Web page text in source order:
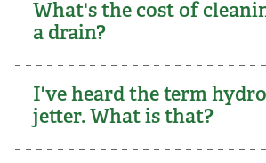
What's the cost of
a drain?
I've heard the term
jetter. What is that?